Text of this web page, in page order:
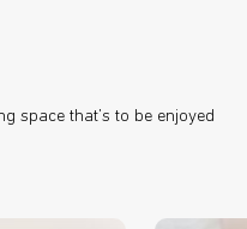
space that’s to be enjoyed